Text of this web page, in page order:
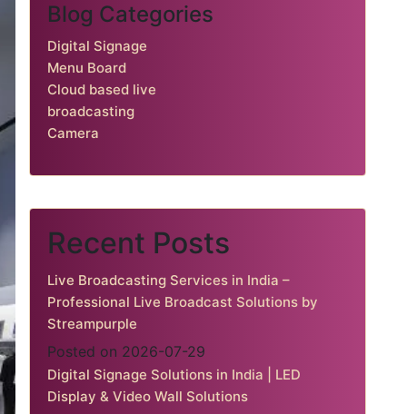
Blog Categories
Digital Signage
Menu Board
Cloud based live
broadcasting
Camera
Recent Posts
Live Broadcasting Services in India –
Professional Live Broadcast Solutions by
Streampurple
Posted on 2026-07-29
Digital Signage Solutions in India | LED
Display & Video Wall Solutions